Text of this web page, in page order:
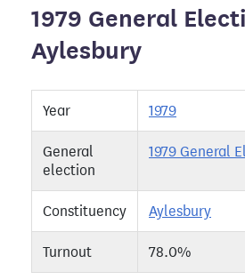
1979 General
Aylesbury
Year 1979
General
election
1979 General
Constituency Aylesbury
Turnout 78.0%